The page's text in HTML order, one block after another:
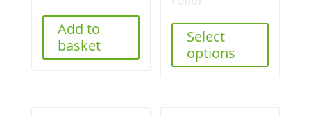
Add to
basket
Select
options